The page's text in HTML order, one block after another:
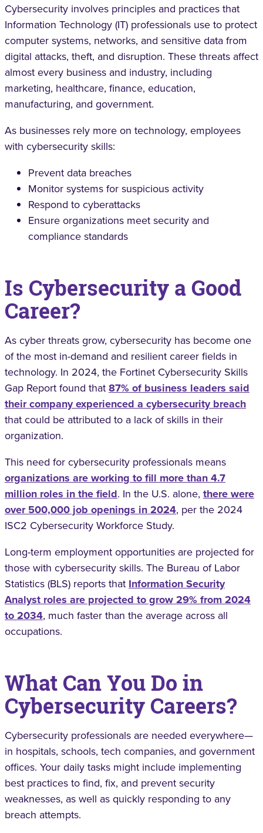
Cybersecurity involves principles and practices that
Information Technology (IT) professionals use to protect
computer systems, networks, and sensitive data from
digital attacks, theft, and disruption. These threats affect
almost every business and industry, including
marketing, healthcare, finance, education,
manufacturing, and government.
As businesses rely more on technology, employees
with cybersecurity skills:
Prevent data breaches
Monitor systems for suspicious activity
Respond to cyberattacks
Ensure organizations meet security and
compliance standards
Is Cybersecurity a Good
Career?
As cyber threats grow, cybersecurity has become one
of the most in-demand and resilient career fields in
technology. In 2024, the Fortinet Cybersecurity Skills
Gap Report found that87% of business leaders said
their company experienced a cybersecurity breach
that could be attributed to a lack of skills in their
organization.
This need for cybersecurity professionals means
organizations are working to fill more than 4.7
million roles in the field. In the U.S. alone, there were
over 500,000 job openings in 2024, per the 2024
ISC2 Cybersecurity Workforce Study.
Long-term employment opportunities are projected for
those with cybersecurity skills. The Bureau of Labor
Statistics (BLS) reports that Information Security
Analyst roles are projected to grow 29% from 2024
to 2034, much faster than the average across all
occupations.
What Can You Do in
Cybersecurity Careers?
Cybersecurity professionals are needed everywhere—
in hospitals, schools, tech companies, and government
offices. Your daily tasks might include implementing
best practices to find, fix, and prevent security
weaknesses, as well as quickly responding to any
breach attempts.